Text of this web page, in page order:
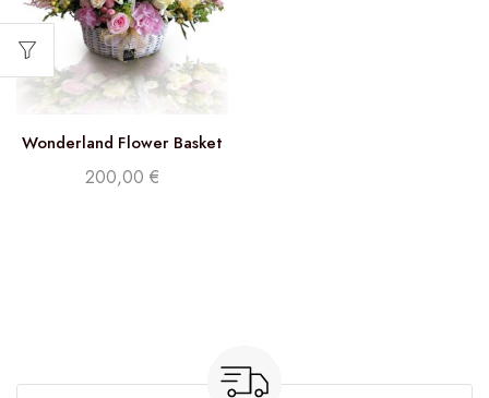
Wonderland Flower Basket
200,00 €